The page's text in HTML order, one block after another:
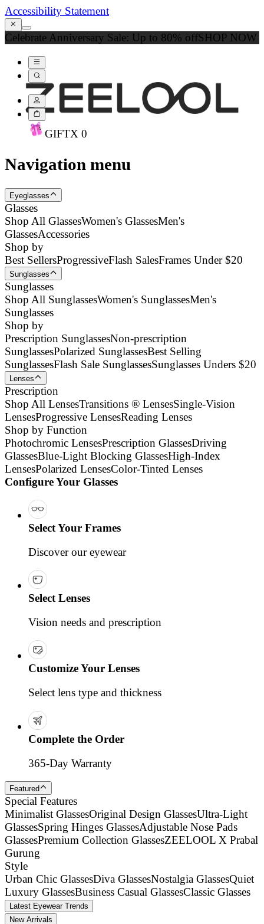
Accessibility Statement
Celebrate Anniversary Sale: Up to 80% offSHOP NOW
GIFTX 0
Navigation menu
Eyeglasses
Glasses
Shop All GlassesWomen's GlassesMen's
GlassesAccessories
Shop by
Best SellersProgressiveFlash SalesFrames Under $20
Sunglasses
Sunglasses
Shop All SunglassesWomen's SunglassesMen's
Sunglasses
Shop by
Prescription SunglassesNon-prescription
SunglassesPolarized SunglassesBest Selling
SunglassesFlash Sale SunglassesSunglasses Unders $20
Lenses
Prescription
Shop All LensesTransitions ® LensesSingle-Vision
LensesProgressive LensesReading Lenses
Shop by Function
Photochromic LensesPrescription GlassesDriving
GlassesBlue-Light Blocking GlassesHigh-Index
LensesPolarized LensesColor-Tinted Lenses
Configure Your Glasses
Select Your Frames
Discover our eyewear
Select Lenses
Vision needs and prescription
Customize Your Lenses
Select lens type and thickness
Complete the Order
365-Day Warranty
Featured
Special Features
Minimalist GlassesOriginal Design GlassesUltra-Light
GlassesSpring Hinges GlassesAdjustable Nose Pads
GlassesPremium Collection GlassesZEELOOL X Prabal
Gurung
Style
Urban Chic GlassesDiva GlassesNostalgia GlassesQuiet
Luxury GlassesBusiness Casual GlassesClassic Glasses
Latest Eyewear Trends
New Arrivals